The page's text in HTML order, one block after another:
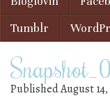
Menu
Tumblr
PublishedAugust 14,